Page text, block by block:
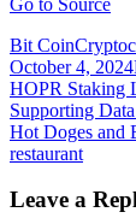
Bit Coin
October 4, 2024
Post
HOPR Staking
Supporting
Hot Doges and
restaurant
Leave a